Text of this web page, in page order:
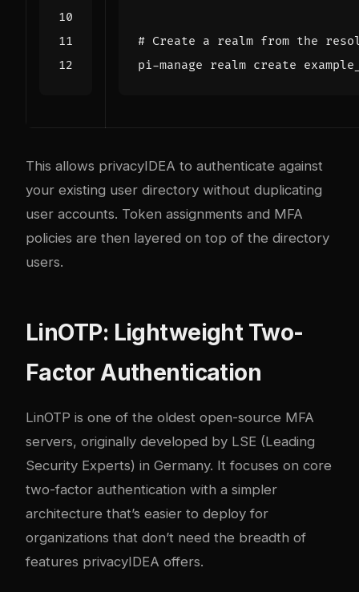
# Create a realm from the
This allows privacyIDEA to authenticate against
your existing user directory without duplicating
user accounts. Token assignments and MFA
policies are then layered on top of the directory
users.
LinOTP: Lightweight Two-
Factor Authentication
LinOTP is one of the oldest open-source MFA
servers, originally developed by LSE (Leading
Security Experts) in Germany. It focuses on core
two-factor authentication with a simpler
architecture that’s easier to deploy for
organizations that don’t need the breadth of
features privacyIDEA offers.